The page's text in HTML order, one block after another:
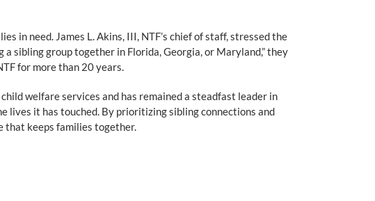
in need. James L. Akins, III, NTF’s chief of staff, stressed the
sibling group together in Florida, Georgia, or Maryland,” they
for more than 20 years.
welfare services and has remained a steadfast leader in
lives it has touched. By prioritizing sibling connections and
that keeps families together.